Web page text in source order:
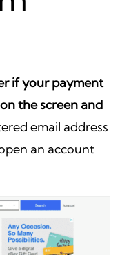
if your payment
the screen and
email address
an account